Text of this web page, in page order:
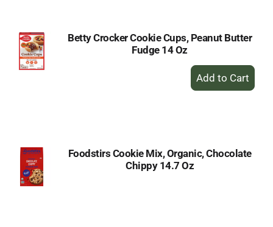
Betty Crocker Cookie Cups, Peanut Butter
Fudge 14 Oz
+
Add
Foodstirs Cookie Mix, Organic, Chocolate
Chippy 14.7 Oz